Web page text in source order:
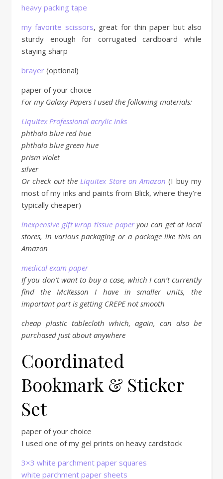
heavy packing tape
my favorite scissors, great for thin paper but also
sturdy enough for corrugated cardboard while
staying sharp
brayer (optional)
paper of your choice
For my Galaxy Papers I used the following materials:
Liquitex Professional acrylic inks
phthalo blue red hue
phthalo blue green hue
prism violet
silver
Or check out theLiquitex Store on Amazon (I buy my
most of my inks and paints from Blick, where they’re
typically cheaper)
inexpensive gift wrap tissue paperyou can get at local
stores, in various packaging or a package like this on
Amazon
medical exam paper
If you don’t want to buy a case, which I can’t currently
find the McKesson I have in smaller units, the
important part is getting CREPE not smooth
cheap plastic tablecloth which, again, can also be
purchased just about anywhere
Coordinated
Bookmark & Sticker
Set
paper of your choice
I used one of my gel prints on heavy cardstock
3×3 white parchment paper squares
white parchment paper sheets